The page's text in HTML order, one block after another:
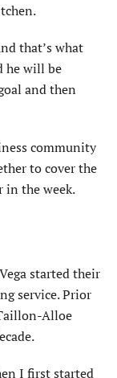
that’s what
he will be
and then
community
to cover the
in the week.
started their
service. Prior
Alloe
I first started